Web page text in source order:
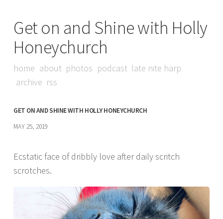
Get on and Shine with Holly
Honeychurch
home about photos podcast late nite harp
archive rss
GET ON AND SHINE WITH HOLLY HONEYCHURCH
MAY 25, 2019
Ecstatic face of dribbly love after daily scritch
scrotches.